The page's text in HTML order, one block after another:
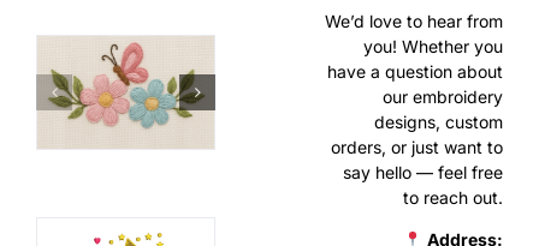
We’d love to hear from
you! Whether you
have a question about
our embroidery
designs, custom
orders, or just want to
say hello — feel free
to reach out.
Address: